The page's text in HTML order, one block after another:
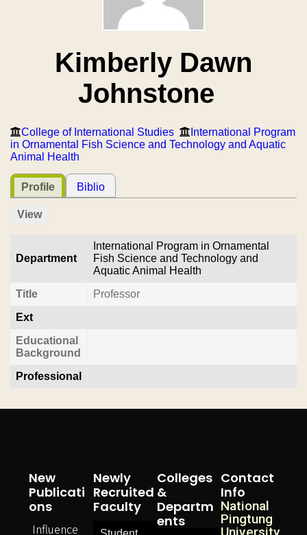
Kimberly Dawn
Johnstone
College of International Studies
International Program
in Ornamental Fish Science and Technology and Aquatic
Animal Health
Profile Biblio
View
Department
International Program in Ornamental
Fish Science and Technology and
Aquatic Animal Health
Title
Professor
Ext
Educational
Background
Professional
Contact
Info
National
Pingtung
University
Colleges
&
Departm
Ents
Newly
Recruited
Faculty
New
Publicati
Ons
Influence